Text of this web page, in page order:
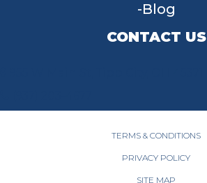
Blog
CONTACT US
TERMS & CONDITIONS
PRIVACY POLICY
SITE MAP